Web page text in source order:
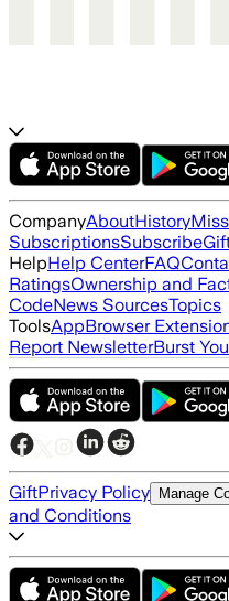
CompanyAboutHistory
SubscriptionsSubscribe
HelpHelp CenterFAQ
RatingsOwnership and
CodeNews SourcesTopics
ToolsAppBrowser
Report NewsletterBurst
GiftPrivacy Policy Manage
and Conditions